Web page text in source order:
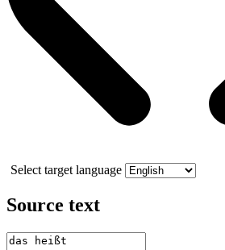
Select target language
Source text